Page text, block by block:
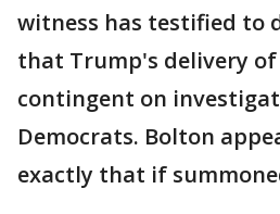
witness has testified to
that Trump's delivery of
contingent on
Democrats. Bolton
exactly that if